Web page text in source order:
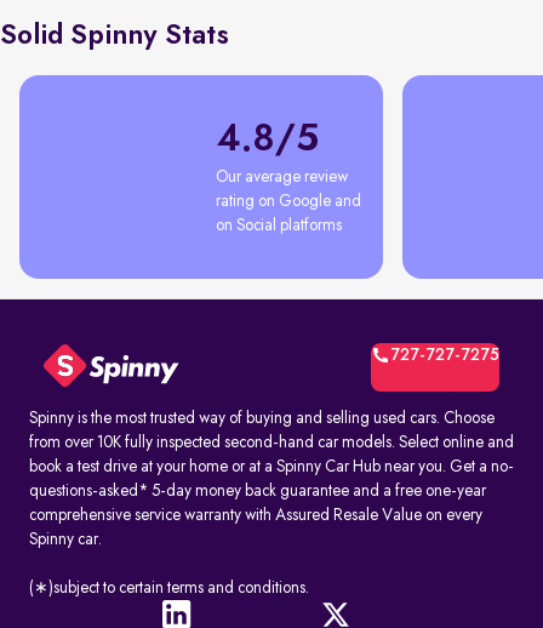
Solid Spinny Stats
4.8/5
Our average review
rating on Google and
on Social platforms
727-727-7275
Spinny is the most trusted way of buying and selling used cars. Choose
from over 10K fully inspected second-hand car models. Select online and
book a test drive at your home or at a Spinny Car Hub near you. Get a no-
questions-asked* 5-day money back guarantee and a free one-year
comprehensive service warranty with Assured Resale Value on every
Spinny car.
(∗)subject to certain terms and conditions.